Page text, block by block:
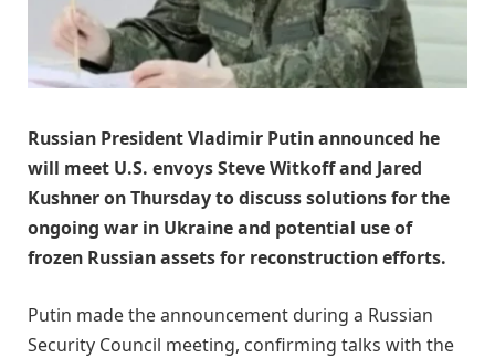
Russian President Vladimir Putin announced he
will meet U.S. envoys Steve Witkoff and Jared
Kushner on Thursday to discuss solutions for the
ongoing war in Ukraine and potential use of
frozen Russian assets for reconstruction efforts.
Putin made the announcement during a Russian
Security Council meeting, confirming talks with the